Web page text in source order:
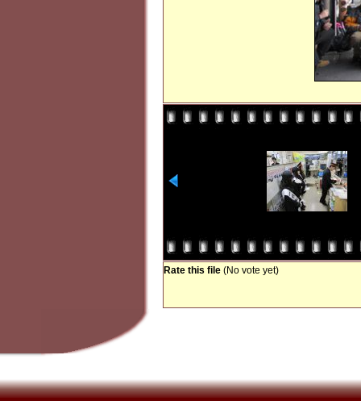
Rate this file (No vote yet)